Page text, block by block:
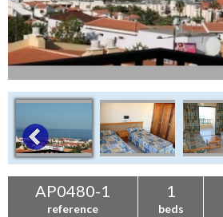
AP0480-1
reference
1
beds